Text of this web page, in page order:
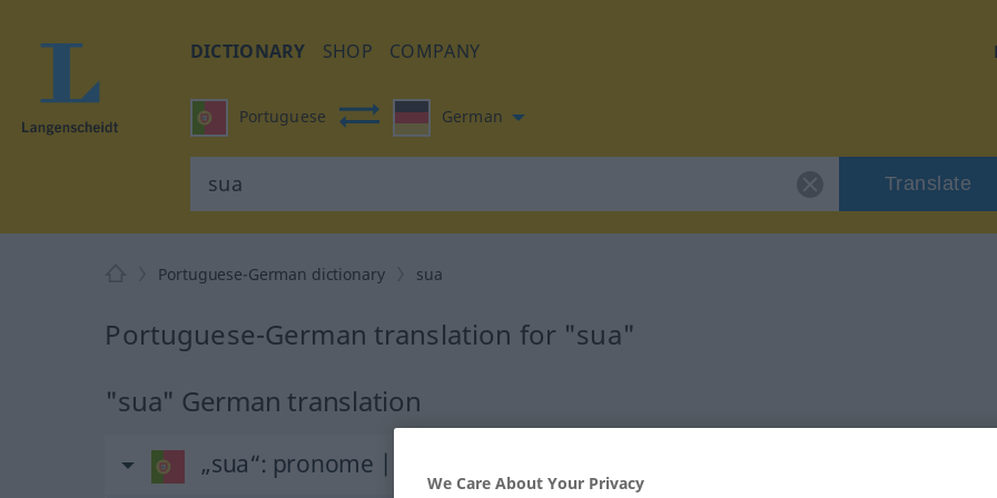
DICTIONARY SHOP COMPANY
Portuguese German
Translate
Portuguese-German dictionary sua
Portuguese-German translation for "sua"
"sua" German translation
„sua“: pronome | feminino
We Care About Your Privacy